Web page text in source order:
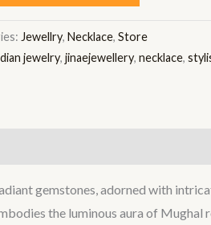
Jewellry, Necklace, Store
jewelry, jinaejewellery, necklace,
gemstones, adorned with
the luminous aura of Mughal